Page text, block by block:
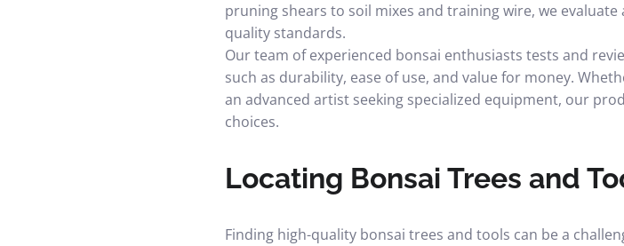
pruning shears to soil mixes and training wire, we
quality standards.
Our team of experienced bonsai enthusiasts tests and
such as durability, ease of use, and value for money.
an advanced artist seeking specialized equipment, our
choices.
Locating Bonsai Trees and
Finding high-quality bonsai trees and tools can be a